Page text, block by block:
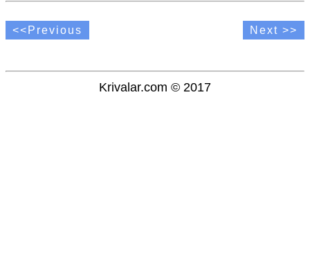
<<Previous Next >>
Krivalar.com © 2017